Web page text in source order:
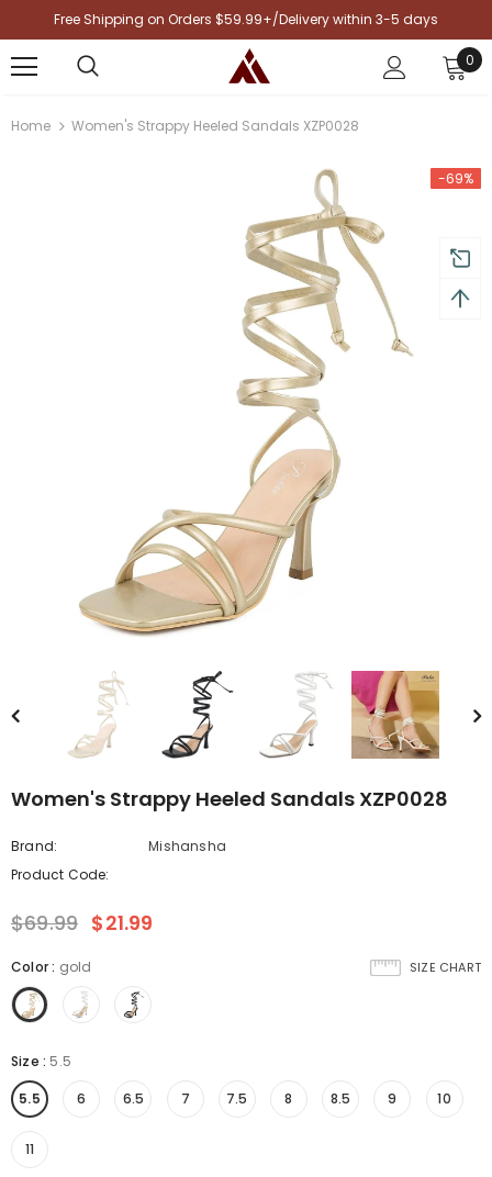
Free Shipping on Orders $59.99+/Delivery within 3-5 days
0
Home Women's Strappy Heeled Sandals XZP0028
-69%
Women's Strappy Heeled Sandals XZP0028
Brand:
Mishansha
Product Code:
$69.99 $21.99
SIZE CHART
Color: gold
Size : 5.5
5.5 6 6.5 7 7.5 8 8.5 9 10
11